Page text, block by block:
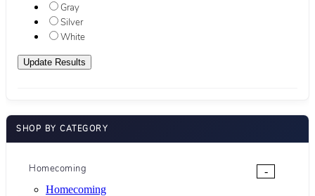
Gray
Silver
White
SHOP BY CATEGORY
Homecoming
-
Homecoming